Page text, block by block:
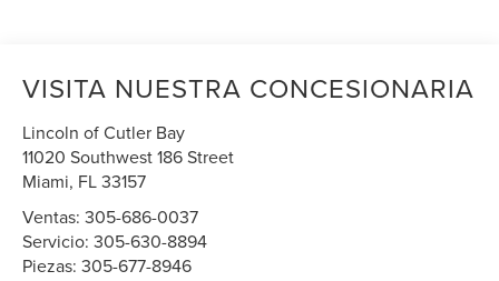
VISITA NUESTRA CONCESIONARIA
Lincoln of Cutler Bay
11020 Southwest 186 Street
Miami, FL33157
Ventas:305-686-0037
Servicio:305-630-8894
Piezas:305-677-8946